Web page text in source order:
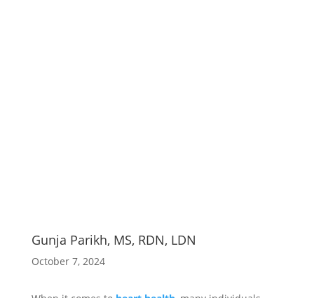
Gunja Parikh, MS, RDN, LDN
October 7, 2024